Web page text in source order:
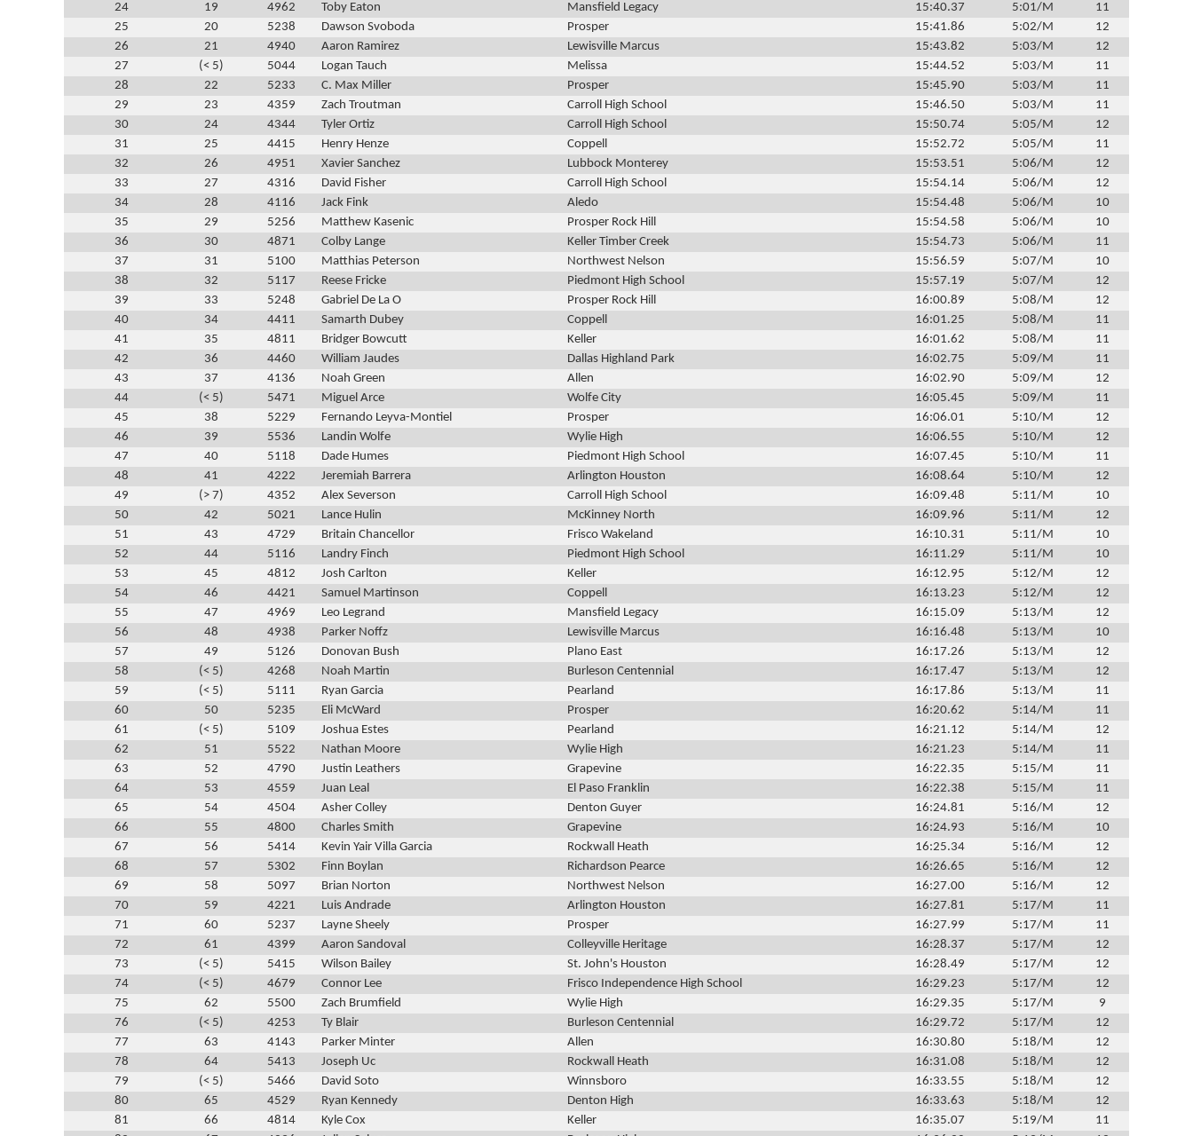
24
19 4962 Toby Eaton Mansfield Legacy 15:40.37 5:01/M
11
25
20 5238 Dawson Svoboda Prosper 15:41.86 5:02/M
12
26
21 4940 Aaron Ramirez Lewisville Marcus 15:43.82 5:03/M
12
27
(< 5) 5044 Logan Tauch Melissa 15:44.52 5:03/M
11
28
22 5233 C. Max Miller Prosper 15:45.90 5:03/M
11
29
23 4359 Zach Troutman Carroll High School 15:46.50 5:03/M
11
30
24 4344 Tyler Ortiz Carroll High School 15:50.74 5:05/M
12
31
25 4415 Henry Henze Coppell 15:52.72 5:05/M
11
32
26 4951 Xavier Sanchez Lubbock Monterey 15:53.51 5:06/M
12
33
27 4316 David Fisher Carroll High School 15:54.14 5:06/M
12
34
28 4116 Jack Fink Aledo 15:54.48 5:06/M
10
35
29 5256 Matthew Kasenic Prosper Rock Hill 15:54.58 5:06/M
10
36
30 4871 Colby Lange Keller Timber Creek 15:54.73 5:06/M
11
37
31 5100 Matthias Peterson Northwest Nelson 15:56.59 5:07/M
10
38
32 5117 Reese Fricke Piedmont High School 15:57.19 5:07/M
12
39
33 5248 Gabriel De La O Prosper Rock Hill 16:00.89 5:08/M
12
40
34 4411 Samarth Dubey Coppell 16:01.25 5:08/M
11
41
35 4811 Bridger Bowcutt Keller 16:01.62 5:08/M
11
42
36 4460 William Jaudes Dallas Highland Park 16:02.75 5:09/M
11
43
37 4136 Noah Green Allen 16:02.90 5:09/M
12
44
(< 5) 5471 Miguel Arce Wolfe City 16:05.45 5:09/M
11
45
38 5229 Fernando Leyva-Montiel Prosper 16:06.01 5:10/M
12
46
39 5536 Landin Wolfe Wylie High 16:06.55 5:10/M
12
47
40 5118 Dade Humes Piedmont High School 16:07.45 5:10/M
11
48
41 4222 Jeremiah Barrera Arlington Houston 16:08.64 5:10/M
12
49
(> 7) 4352 Alex Severson Carroll High School 16:09.48 5:11/M
10
50
42 5021 Lance Hulin McKinney North 16:09.96 5:11/M
12
51
43 4729 Britain Chancellor Frisco Wakeland 16:10.31 5:11/M
10
52
44 5116 Landry Finch Piedmont High School 16:11.29 5:11/M
10
53
45 4812 Josh Carlton Keller 16:12.95 5:12/M
12
54
46 4421 Samuel Martinson Coppell 16:13.23 5:12/M
12
55
47 4969 Leo Legrand Mansfield Legacy 16:15.09 5:13/M
12
56
48 4938 Parker Noffz Lewisville Marcus 16:16.48 5:13/M
10
57
49 5126 Donovan Bush Plano East 16:17.26 5:13/M
12
58
(< 5) 4268 Noah Martin Burleson Centennial 16:17.47 5:13/M
12
59
(< 5) 5111 Ryan Garcia Pearland 16:17.86 5:13/M
11
60
50 5235 Eli McWard Prosper 16:20.62 5:14/M
11
61
(< 5) 5109 Joshua Estes Pearland 16:21.12 5:14/M
12
62
51 5522 Nathan Moore Wylie High 16:21.23 5:14/M
11
63
52 4790 Justin Leathers Grapevine 16:22.35 5:15/M
11
64
53 4559 Juan Leal El Paso Franklin 16:22.38 5:15/M
11
65
54 4504 Asher Colley Denton Guyer 16:24.81 5:16/M
12
66
55 4800 Charles Smith Grapevine 16:24.93 5:16/M
10
67
56 5414 Kevin Yair Villa Garcia Rockwall Heath 16:25.34 5:16/M
12
68
57 5302 Finn Boylan Richardson Pearce 16:26.65 5:16/M
12
69
58 5097 Brian Norton Northwest Nelson 16:27.00 5:16/M
12
70
59 4221 Luis Andrade Arlington Houston 16:27.81 5:17/M
11
71
60 5237 Layne Sheely Prosper 16:27.99 5:17/M
11
72
61 4399 Aaron Sandoval Colleyville Heritage 16:28.37 5:17/M
12
73
(< 5) 5415 Wilson Bailey St. John's Houston 16:28.49 5:17/M
12
74
(< 5) 4679 Connor Lee Frisco Independence High School 16:29.23 5:17/M
12
75
62 5500 Zach Brumfield Wylie High 16:29.35 5:17/M
9
76
(< 5) 4253 Ty Blair Burleson Centennial 16:29.72 5:17/M
12
77
63 4143 Parker Minter Allen 16:30.80 5:18/M
12
78
64 5413 Joseph Uc Rockwall Heath 16:31.08 5:18/M
12
79
(< 5) 5466 David Soto Winnsboro 16:33.55 5:18/M
12
80
65 4529 Ryan Kennedy Denton High 16:33.63 5:18/M
12
81
66 4814 Kyle Cox Keller 16:35.07 5:19/M
11